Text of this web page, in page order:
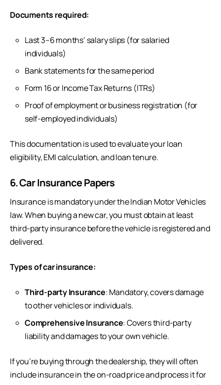
Documents required:
Last 3–6 months’ salary slips (for salaried
individuals)
Bank statements for the same period
Form 16 or Income Tax Returns (ITRs)
Proof of employment or business registration (for
self-employed individuals)
This documentation is used to evaluate your loan
eligibility, EMI calculation, and loan tenure.
6. Car Insurance Papers
Insurance is mandatory under the Indian Motor Vehicles
law. When buying a new car, you must obtain at least
third-party insurance before the vehicle is registered and
delivered.
Types of car insurance:
Third-party Insurance: Mandatory, covers damage
to other vehicles or individuals.
Comprehensive Insurance: Covers third-party
liability and damages to your own vehicle.
If you’re buying through the dealership, they will often
include insurance in the on-road price and process it for